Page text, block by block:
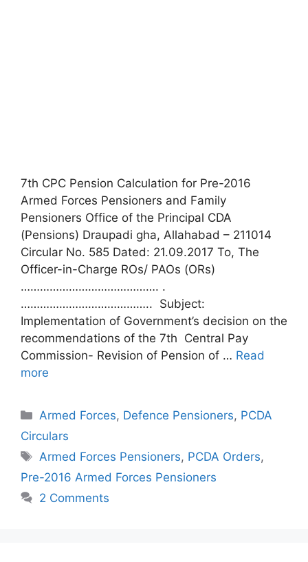
7th CPC Pension Calculation for Pre-2016
Armed Forces Pensioners and Family
Pensioners Office of the Principal CDA
(Pensions) Draupadi gha, Allahabad – 211014
Circular No. 585 Dated: 21.09.2017 To, The
Officer-in-Charge ROs/ PAOs (ORs)
……………………………………. .
………………………………….. Subject:
Implementation of Government’s decision on the
recommendations of the 7th Central Pay
Commission- Revision of Pension of … Read
more
Categories
Armed Forces, Defence Pensioners, PCDA
Circulars
Tags
Armed Forces Pensioners, PCDA Orders,
Pre-2016 Armed Forces Pensioners
2 Comments